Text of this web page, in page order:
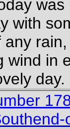
with
wind in
day.